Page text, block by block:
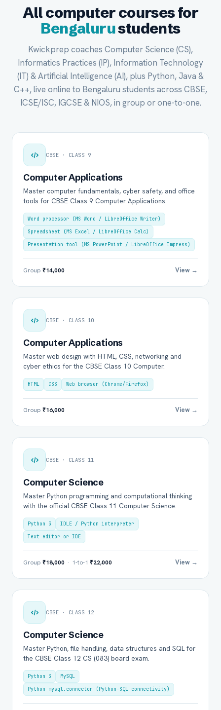
All computer courses for
Bengalurustudents
Kwickprep coaches Computer Science (CS),
Informatics Practices (IP), Information Technology
(IT) & Artificial Intelligence (AI), plus Python, Java &
C++, live online to Bengaluru students across CBSE,
ICSE/ISC, IGCSE & NIOS, in group or one-to-one.
CBSE · CLASS 9
Computer Applications
Master computer fundamentals, cyber safety, and office
tools for CBSE Class 9 Computer Applications.
Word processor (MS Word / LibreOffice Writer)
Spreadsheet (MS Excel / LibreOffice Calc)
Presentation tool (MS PowerPoint / LibreOffice Impress)
Group ₹14,000 View →
CBSE · CLASS 10
Computer Applications
Master web design with HTML, CSS, networking and
cyber ethics for the CBSE Class 10 Computer.
HTML CSS Web browser (Chrome/Firefox)
Group ₹16,000 View →
CBSE · CLASS 11
Computer Science
Master Python programming and computational thinking
with the official CBSE Class 11 Computer Science.
Python 3
IDLE / Python interpreter
Text editor or IDE
Group ₹18,000 · 1-to-1 ₹22,000 View →
CBSE · CLASS 12
Computer Science
Master Python, file handling, data structures and SQL for
the CBSE Class 12 CS (083) board exam.
Python 3
MySQL
Python mysql.connector (Python-SQL connectivity)